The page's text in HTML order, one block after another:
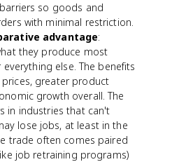
so goods and
with minimal restriction.
advantage:
they produce most
else. The benefits
greater product
growth overall. The
in industries that can't
lose jobs, at least in the
trade often comes paired
job retraining programs)